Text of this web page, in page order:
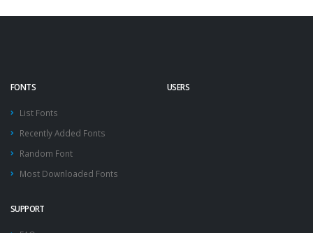
FONTS
List Fonts
Recently Added Fonts
Random Font
Most Downloaded Fonts
USERS
SUPPORT